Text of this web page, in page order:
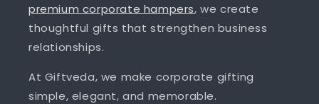
premium corporate hampers, we create
thoughtful gifts that strengthen business
relationships.
At Giftveda, we make corporate gifting
simple, elegant, and memorable.